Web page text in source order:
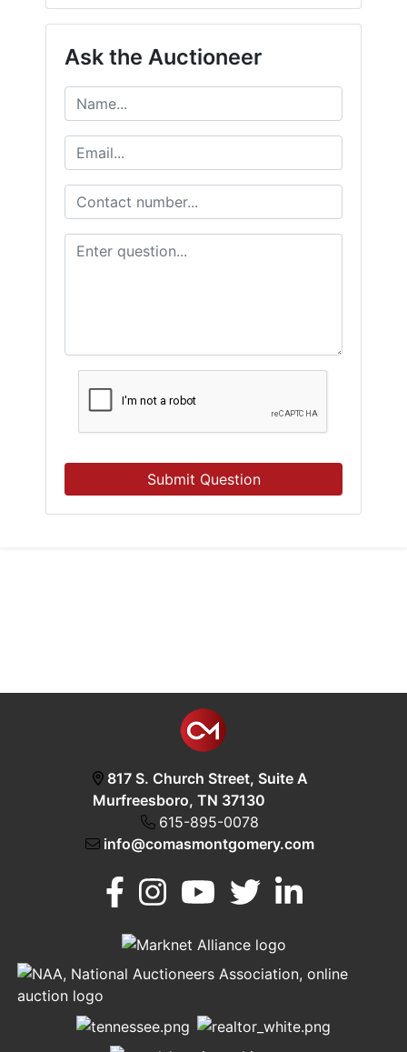
Murfreesboro,
TN 37130
Ask the Auctioneer
Submit Question
817 S. Church Street, Suite A
Murfreesboro, TN 37130
615-895-0078
info@comasmontgomery.com